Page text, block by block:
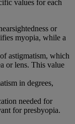
values for each
or
myopia, while a
astigmatism, which
or lens. This value
in degrees,
needed for
for presbyopia.